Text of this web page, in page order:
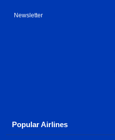
Newsletter
Popular Airlines